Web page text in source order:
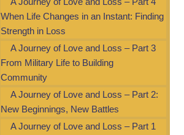
When Life Changes in an Instant: Finding
Strength in Loss
A Journey of Love and Loss – Part 3
From Military Life to Building
Community
A Journey of Love and Loss – Part 2:
New Beginnings, New Battles
A Journey of Love and Loss – Part 1